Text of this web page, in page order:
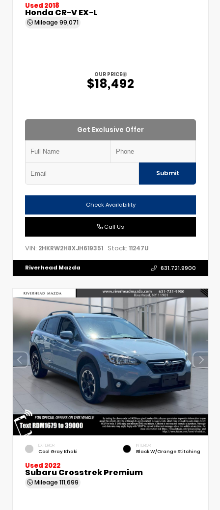
Used 2018
Honda CR-V EX-L
Mileage 99,071
OUR PRICE
$18,492
Get Exclusive Offer
Submit
Check Availability
Call Us
VIN: 2HKRW2H8XJH619351 Stock: 11247U
Riverhead Mazda 631.721.9900
EXTERIOR
Cool Gray Khaki
INTERIOR
Black W/Orange Stitching
Used 2022
Subaru Crosstrek Premium
Mileage 111,699